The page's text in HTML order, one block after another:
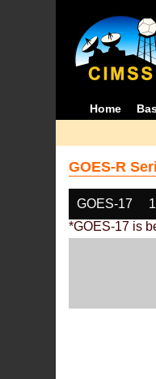
Home
GOES-R
GOES-17
*GOES-17 is